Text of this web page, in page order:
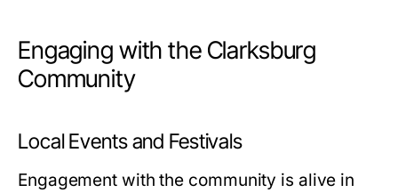
Engaging with the Clarksburg
Community
Local Events and Festivals
Engagement with the community is alive in